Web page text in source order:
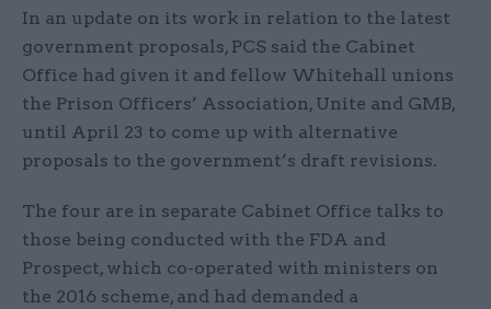
In an update on its work in relation to the latest
government proposals, PCS said the Cabinet
Office had given it and fellow Whitehall unions
the Prison Officers’ Association, Unite and GMB,
until April 23 to come up with alternative
proposals to the government’s draft revisions.
The four are in separate Cabinet Office talks to
those being conducted with the FDA and
Prospect, which co-operated with ministers on
the 2016 scheme, and had demanded a